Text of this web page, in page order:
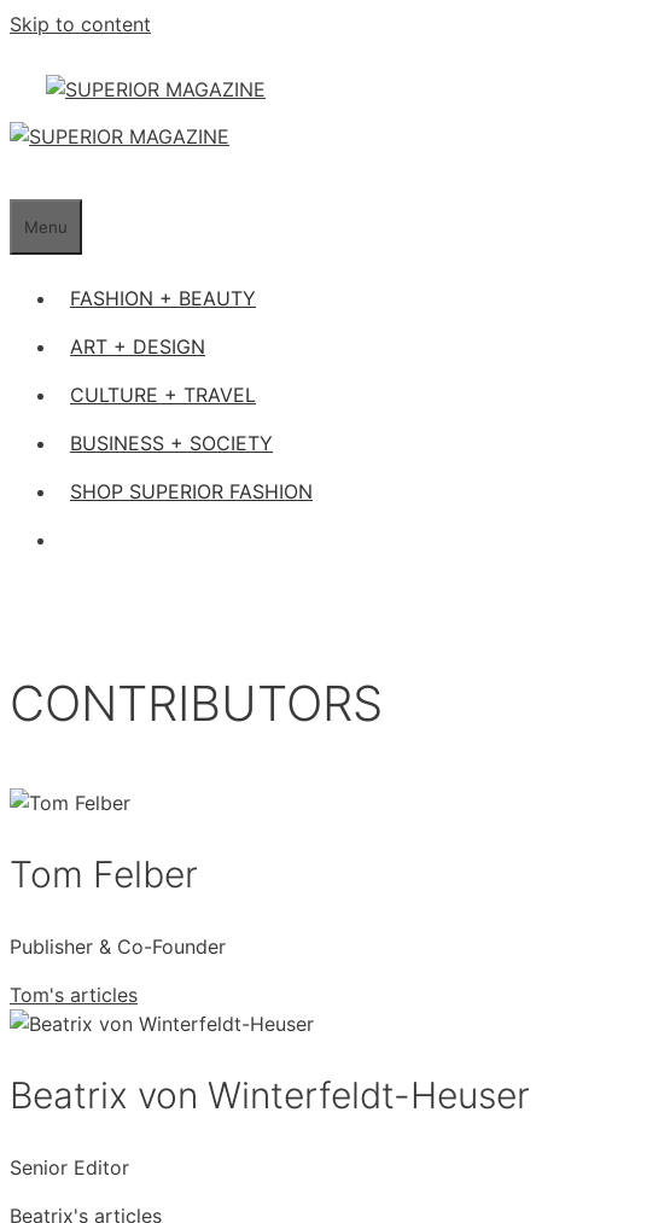
Skip to content
Menu
FASHION + BEAUTY
ART + DESIGN
CULTURE + TRAVEL
BUSINESS + SOCIETY
SHOP SUPERIOR FASHION
CONTRIBUTORS
Tom Felber
Publisher & Co-Founder
Tom's articles
Beatrix von Winterfeldt-Heuser
Senior Editor
Beatrix's articles